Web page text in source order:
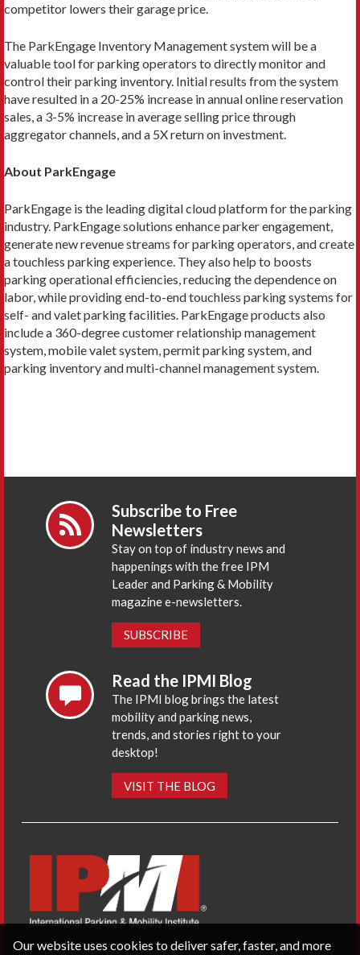
competitor lowers their garage price.
The ParkEngage Inventory Management system will be a
valuable tool for parking operators to directly monitor and
control their parking inventory. Initial results from the system
have resulted in a 20-25% increase in annual online reservation
sales, a 3-5% increase in average selling price through
aggregator channels, and a 5X return on investment.
About ParkEngage
ParkEngage is the leading digital cloud platform for the parking
industry. ParkEngage solutions enhance parker engagement,
generate new revenue streams for parking operators, and create
a touchless parking experience. They also help to boosts
parking operational efficiencies, reducing the dependence on
labor, while providing end-to-end touchless parking systems for
self- and valet parking facilities. ParkEngage products also
include a 360-degree customer relationship management
system, mobile valet system, permit parking system, and
parking inventory and multi-channel management system.
Subscribe to Free
Newsletters
Stay on top of industry news and
happenings with the free IPM
Leader and Parking & Mobility
magazine e-newsletters.
SUBSCRIBE
Read the IPMI Blog
The IPMI blog brings the latest
mobility and parking news,
trends, and stories right to your
desktop!
VISIT THE BLOG
Our website uses cookies to deliver safer, faster, and more